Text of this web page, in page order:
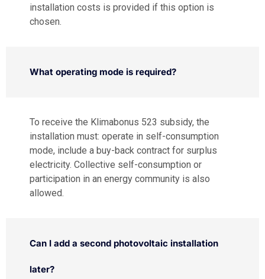
installation costs is provided if this option is
chosen.
What operating mode is required?
To receive the Klimabonus 523 subsidy, the
installation must: operate in self-consumption
mode, include a buy-back contract for surplus
electricity. Collective self-consumption or
participation in an energy community is also
allowed.
Can I add a second photovoltaic installation
later?